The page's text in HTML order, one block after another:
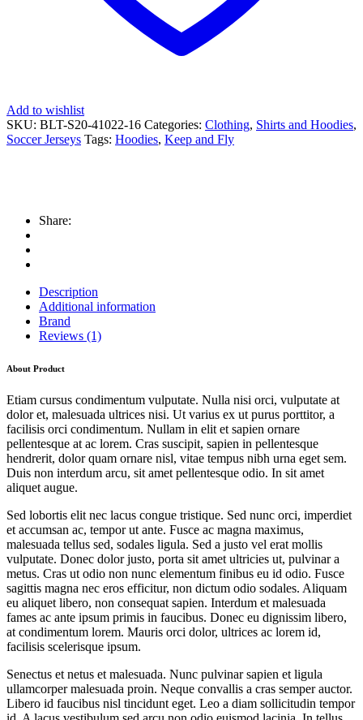
Add to wishlist
SKU: BLT-S20-41022-16 Categories: Clothing, Shirts and Hoodies,
Soccer Jerseys Tags: Hoodies, Keep and Fly
Share:
Description
Additional information
Brand
Reviews (1)
About Product
Etiam cursus condimentum vulputate. Nulla nisi orci, vulputate at
dolor et, malesuada ultrices nisi. Ut varius ex ut purus porttitor, a
facilisis orci condimentum. Nullam in elit et sapien ornare
pellentesque at ac lorem. Cras suscipit, sapien in pellentesque
hendrerit, dolor quam ornare nisl, vitae tempus nibh urna eget sem.
Duis non interdum arcu, sit amet pellentesque odio. In sit amet
aliquet augue.
Sed lobortis elit nec lacus congue tristique. Sed nunc orci, imperdiet
et accumsan ac, tempor ut ante. Fusce ac magna maximus,
malesuada tellus sed, sodales ligula. Sed a justo vel erat mollis
vulputate. Donec dolor justo, porta sit amet ultricies ut, pulvinar a
metus. Cras ut odio non nunc elementum finibus eu id odio. Fusce
sagittis magna nec eros efficitur, non dictum odio sodales. Aliquam
eu aliquet libero, non consequat sapien. Interdum et malesuada
fames ac ante ipsum primis in faucibus. Donec eu dignissim libero,
at condimentum lorem. Mauris orci dolor, ultrices ac lorem id,
facilisis scelerisque ipsum.
Senectus et netus et malesuada. Nunc pulvinar sapien et ligula
ullamcorper malesuada proin. Neque convallis a cras semper auctor.
Libero id faucibus nisl tincidunt eget. Leo a diam sollicitudin tempor